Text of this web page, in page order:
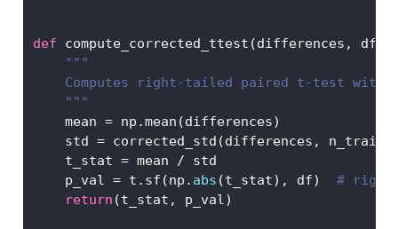
def compute_corrected_ttest(differences,
"""
Computes right-tailed paired t-test with
    """
    mean
= np.mean(differences)
    std
= corrected_std(differences, n_train,
    t_stat
= mean / std
    p_val
= t.sf(np. abs (t_stat), df) #
return (t_stat, p_val)